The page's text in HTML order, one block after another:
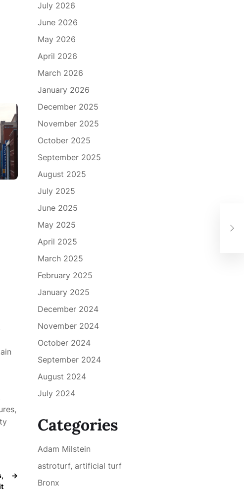
→
July 2026
June 2026
May 2026
April 2026
March 2026
January 2026
December 2025
November 2025
October 2025
September 2025
August 2025
July 2025
June 2025
May 2025
April 2025
March 2025
February 2025
January 2025
December 2024
November 2024
October 2024
September 2024
August 2024
July 2024
Categories
Adam Milstein
astroturf, artificial turf
Bronx